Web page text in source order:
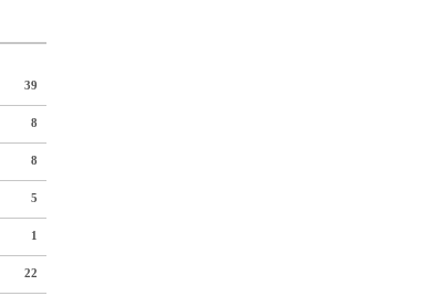
39
8
8
5
1
22